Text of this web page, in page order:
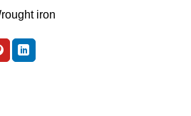
iron